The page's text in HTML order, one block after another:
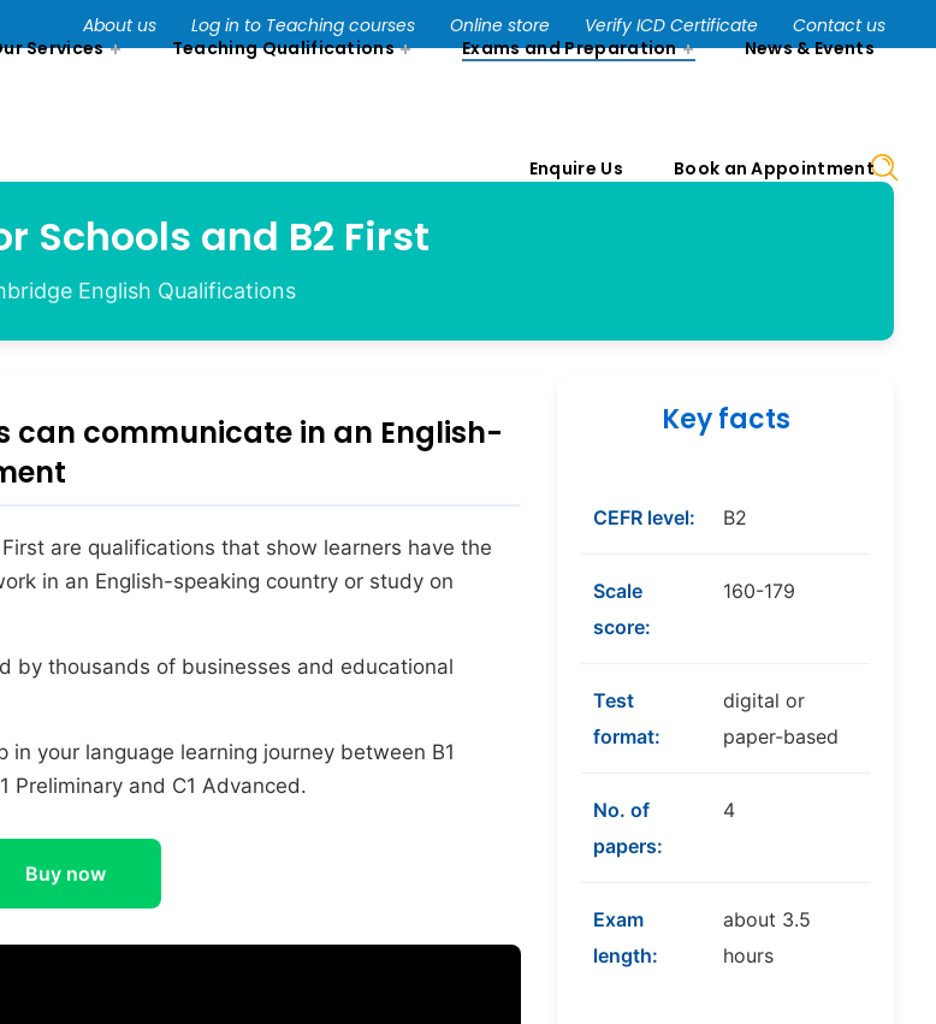
About us Log in to Teaching courses Online store Verify ICD Certificate
Contact us
Services
Teaching Qualifications Exams and Preparation News & Events
Enquire Us Book an Appointment
Schools and B2 First
English Qualifications
can communicate in an English-
are qualifications that show learners have the
in an English-speaking country or study on
by thousands of businesses and educational
in your language learning journey between B1
Preliminary and C1 Advanced.
Buy now
Key facts
CEFR level: B2
Scale
score:
160-179
Test
format:
digital or
paper-based
No. of
papers:
4
Exam
length:
about 3.5
hours